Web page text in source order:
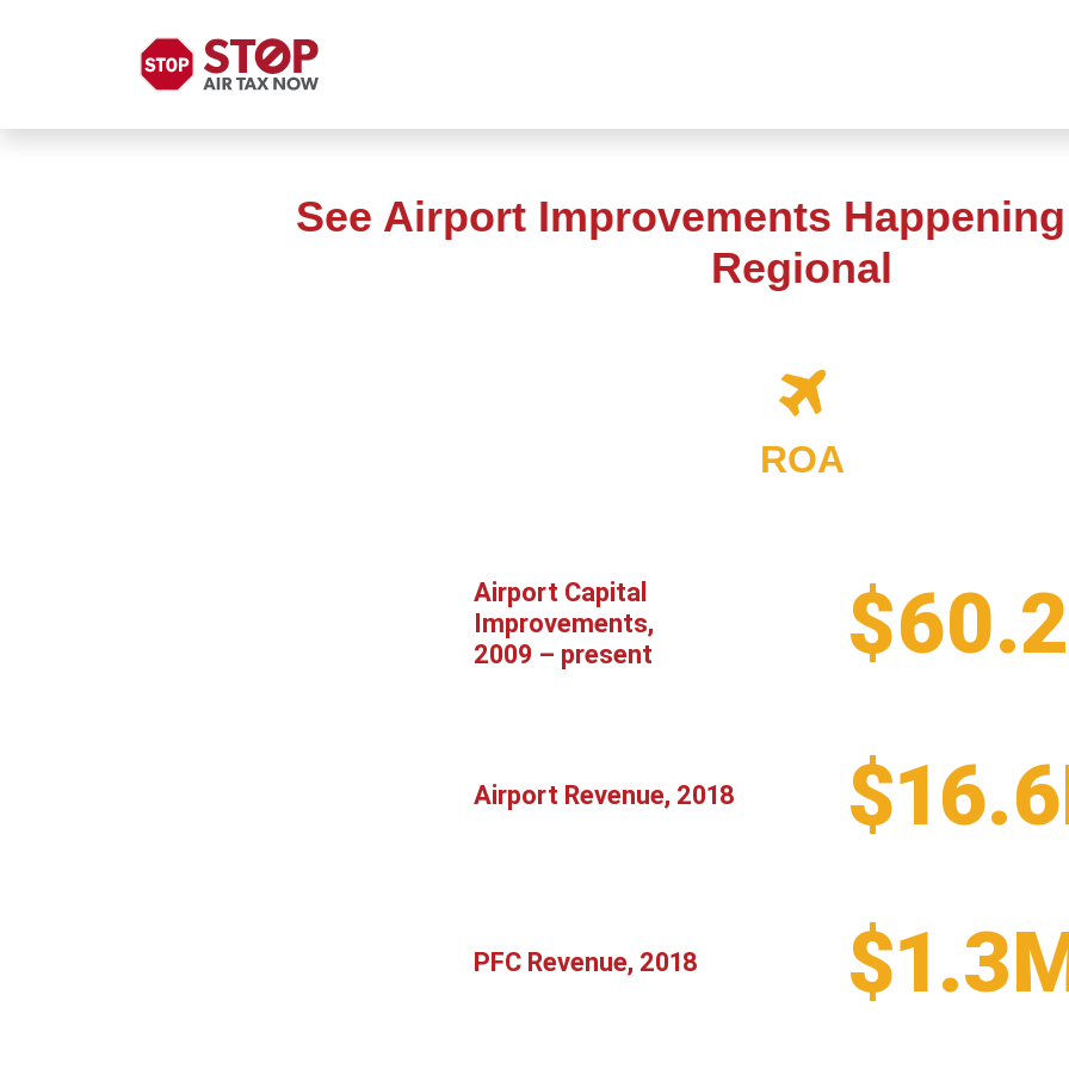
See Airport Improvements
Regional
ROA
Airport Capital
Improvements,
2009 – present
Airport Revenue, 2018
PFC Revenue, 2018